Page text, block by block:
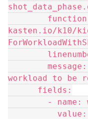
kasten.io/k10/
workload to be
      fields:
-